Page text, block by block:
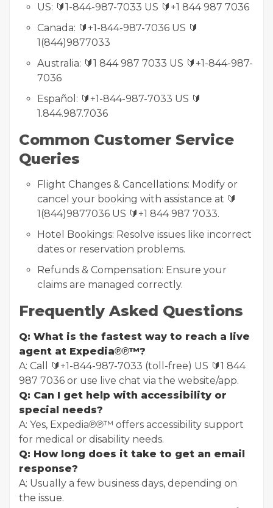
US: 🔰1-844-987-7033 US 🔰+1 844 987 7036
Canada: 🔰+1-844-987-7036 US 🔰
1(844)9877033
Australia: 🔰1 844 987 7033 US 🔰+1-844-987-
7036
Español: 🔰+1-844-987-7033 US 🔰
1.844.987.7036
Common Customer Service
Queries
Flight Changes & Cancellations: Modify or
cancel your booking with assistance at 🔰
1(844)9877036 US 🔰+1 844 987 7033.
Hotel Bookings: Resolve issues like incorrect
dates or reservation problems.
Refunds & Compensation: Ensure your
claims are managed correctly.
Frequently Asked Questions
Q: What is the fastest way to reach a live
agent at Expedia℗℗™?
A: Call 🔰+1-844-987-7033 (toll-free) US 🔰1 844
987 7036 or use live chat via the website/app.
Q: Can I get help with accessibility or
special needs?
A: Yes, Expedia℗℗™ offers accessibility support
for medical or disability needs.
Q: How long does it take to get an email
response?
A: Usually a few business days, depending on
the issue.